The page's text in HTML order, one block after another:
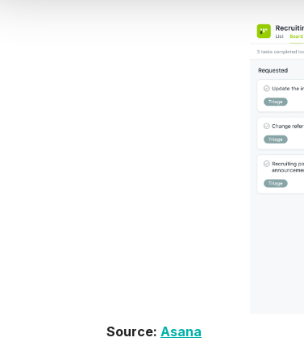
Source: Asana